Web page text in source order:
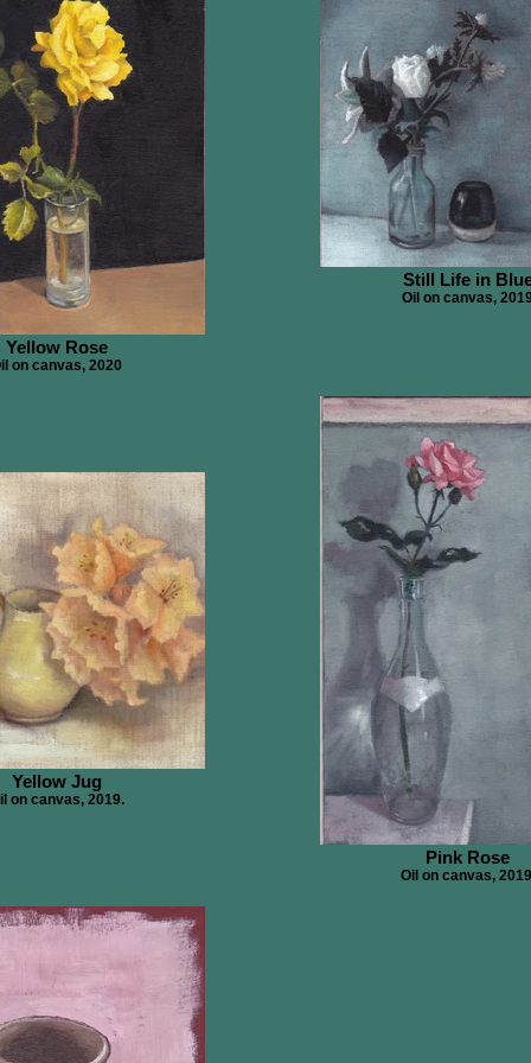
Yellow Rose
on canvas, 2020
Still Life in
Oil on canvas,
Yellow Jug
on canvas, 2019.
Pink Rose
Oil on canvas,